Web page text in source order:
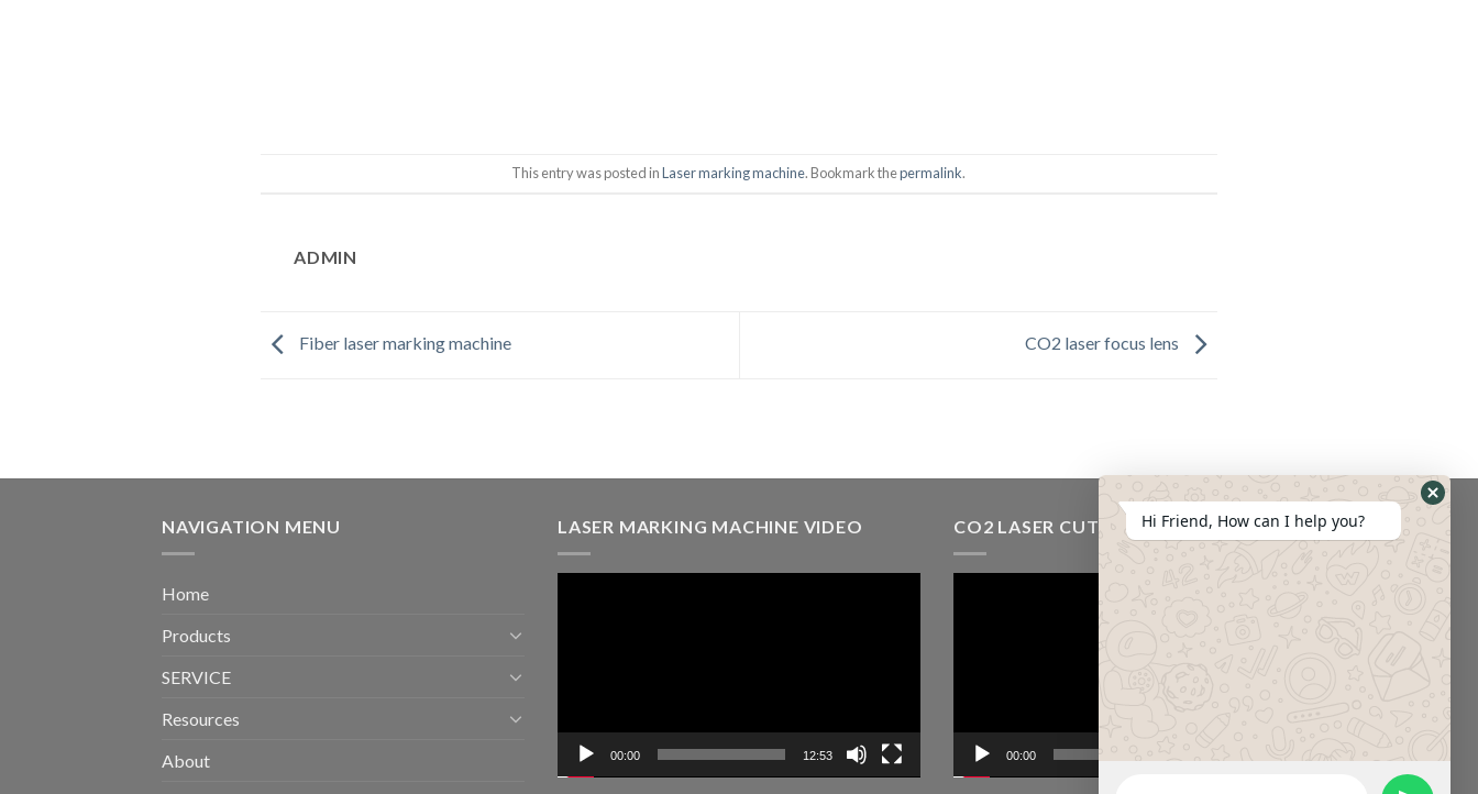
This entry was posted inLaser marking machine. Bookmark thepermalink.
ADMIN
Fiber laser marking machine CO2 laser focus lens
NAVIGATION MENU
Home
Products
SERVICE
Resources
About
LASER MARKING MACHINE VIDEO
00:00 12:53
CO2 LASER CUTTING MACHINE VIDEO
00:00
Hi Friend, How can I help you?